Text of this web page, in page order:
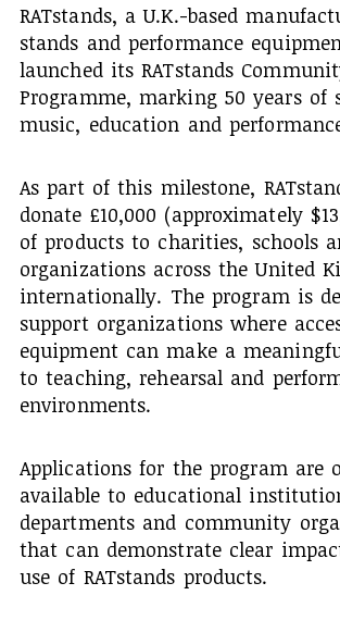
RATstands, a U.K.-based
stands and performance
launched its RATstands
Programme, marking 50 years of
music, education and
As part of this milestone,
donate £10,000 (approximately
of products to charities, schools
organizations across the United
internationally. The program is
support organizations where
equipment can make a
to teaching, rehearsal and
environments.
Applications for the program are
available to educational
departments and community
that can demonstrate clear
use of RATstands products.